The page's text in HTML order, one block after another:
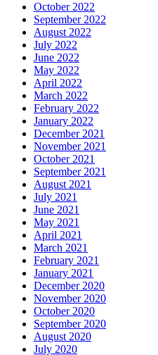
October 2022
September 2022
August 2022
July 2022
June 2022
May 2022
April 2022
March 2022
February 2022
January 2022
December 2021
November 2021
October 2021
September 2021
August 2021
July 2021
June 2021
May 2021
April 2021
March 2021
February 2021
January 2021
December 2020
November 2020
October 2020
September 2020
August 2020
July 2020